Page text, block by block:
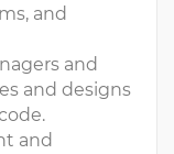
and
and
and designs
and